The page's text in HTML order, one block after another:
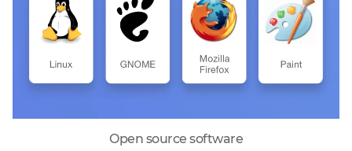
Open source software